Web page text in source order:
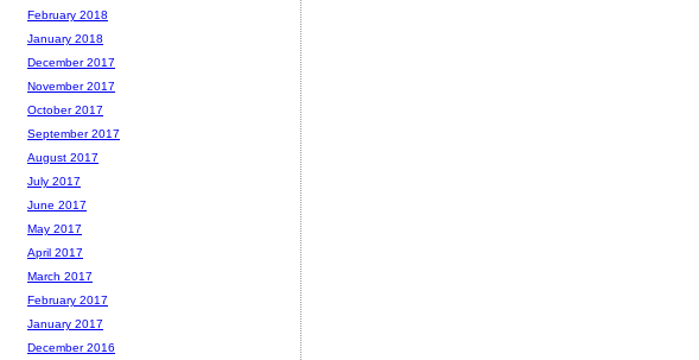
February 2018
January 2018
December 2017
November 2017
October 2017
September 2017
August 2017
July 2017
June 2017
May 2017
April 2017
March 2017
February 2017
January 2017
December 2016